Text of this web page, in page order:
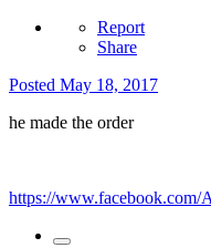
Report
Share
Posted May 18, 2017
he made the order
https://www.facebook.com/